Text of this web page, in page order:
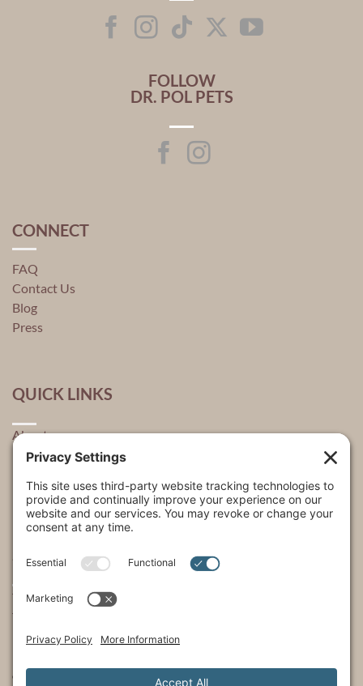
QUICK LINKS
About
Explore
USA Shop
My Account
SHOWS
The Incredible Dr. Pol
The Incredible Pol Farm
Incredi-Pol Cast
CONNECT
FAQ
Contact Us
Blog
Press
FOLLOW
DR. POL PETS
©2015-2026, Docson Brands LLC | Dr. Pol™ All Rights Reserved.